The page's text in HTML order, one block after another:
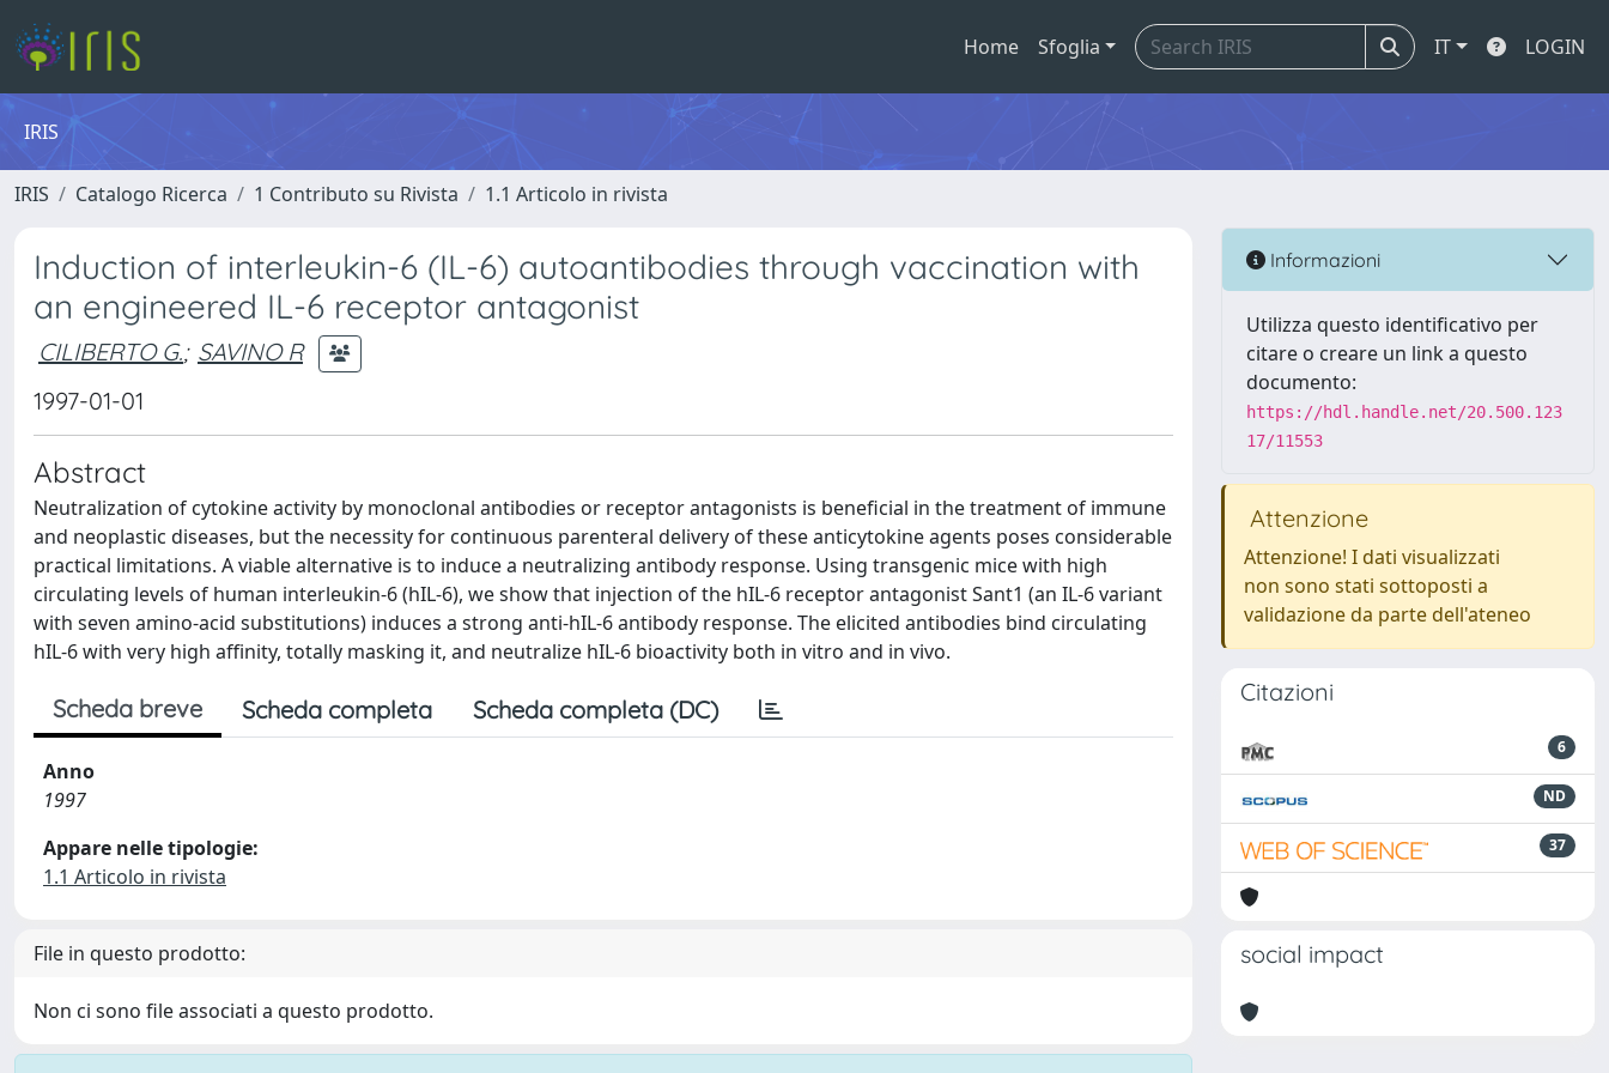
Home Sfoglia IT LOGIN
IRIS
IRIS Catalogo Ricerca 1 Contributo su Rivista 1.1 Articolo in rivista
Induction of interleukin-6 (IL-6) autoantibodies through vaccination with
an engineered IL-6 receptor antagonist
CILIBERTO G.; SAVINO R
1997-01-01
Abstract
Neutralization of cytokine activity by monoclonal antibodies or receptor antagonists is beneficial in the treatment of immune
and neoplastic diseases, but the necessity for continuous parenteral delivery of these anticytokine agents poses considerable
practical limitations. A viable alternative is to induce a neutralizing antibody response. Using transgenic mice with high
circulating levels of human interleukin-6 (hIL-6), we show that injection of the hIL-6 receptor antagonist Sant1 (an IL-6 variant
with seven amino-acid substitutions) induces a strong anti-hIL-6 antibody response. The elicited antibodies bind circulating
hIL-6 with very high affinity, totally masking it, and neutralize hIL-6 bioactivity both in vitro and in vivo.
Scheda breve Scheda completa Scheda completa (DC)
Anno
1997
Appare nelle tipologie:
1.1 Articolo in rivista
File in questo prodotto:
Non ci sono file associati a questo prodotto.
Informazioni
Utilizza questo identificativo per
citare o creare un link a questo
documento:
https://hdl.handle.net/20.500.123
17/11553
Attenzione
Attenzione! I dati visualizzati
non sono stati sottoposti a
validazione da parte dell'ateneo
Citazioni
6
ND
37
social impact